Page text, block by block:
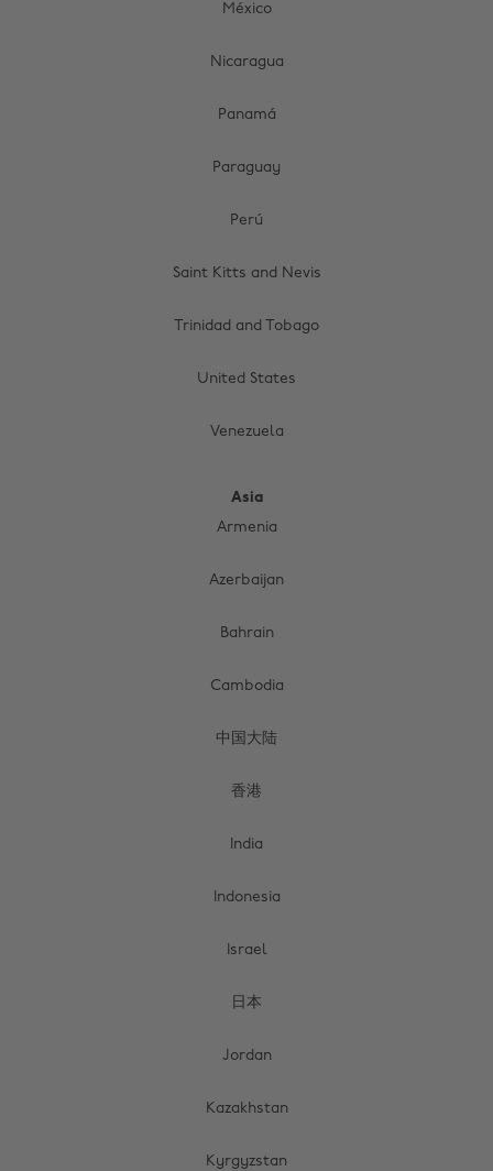
México
Nicaragua
Panamá
Paraguay
Perú
Saint Kitts and Nevis
Trinidad and Tobago
United States
Venezuela
Asia
Armenia
Azerbaijan
Bahrain
Cambodia
中国大陆
香港
India
Indonesia
Israel
日本
Jordan
Kazakhstan
Kyrgyzstan